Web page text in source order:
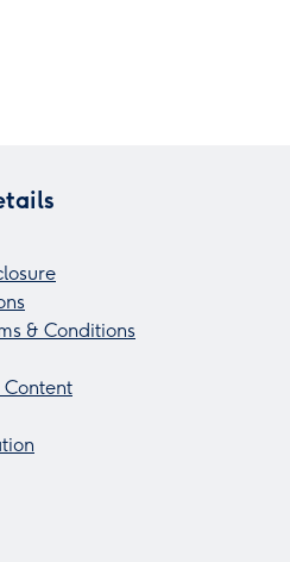
& Conditions